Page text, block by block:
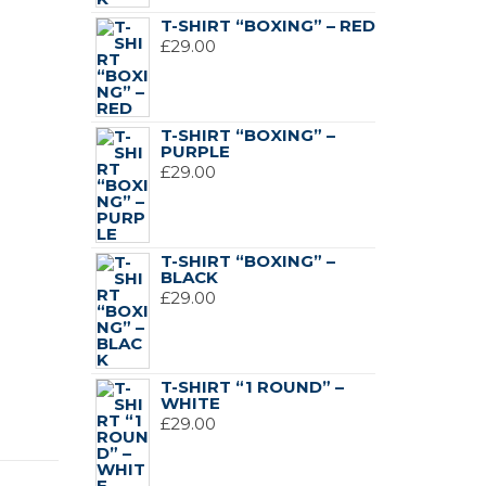
T-SHIRT “BOXING” – RED
£29.00
T-SHIRT “BOXING” –
PURPLE
£29.00
T-SHIRT “BOXING” –
BLACK
£29.00
T-SHIRT “1 ROUND” –
WHITE
£29.00